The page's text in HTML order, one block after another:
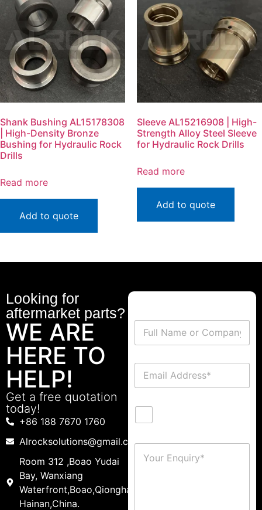
Shank Bushing AL15178308
| High-Density Bronze
Bushing for Hydraulic Rock
Drills
Read more
Add to quote
Sleeve AL15216908 | High-
Strength Alloy Steel Sleeve
for Hydraulic Rock Drills
Read more
Add to quote
Looking for
aftermarket parts?
WE ARE
HERE TO
HELP!
Get a free quotation
today!
+86 188 7670 1760
Alrocksolutions@gmail.com
Room 312 ,Boao Yudai
Bay, Wanxiang
Waterfront,Boao,Qionghai,
Hainan,China.